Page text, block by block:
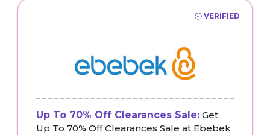
VERIFIED
Up To 70% Off Clearances Sale: Get
Up To 70% Off Clearances Sale at Ebebek